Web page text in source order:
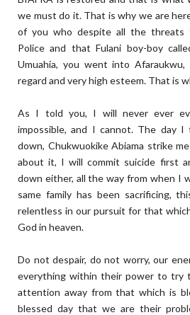
we must do it. That is why we are
of you who despite all the threats
Police and that Fulani boy-boy
Umuahia, you went into
regard and very high esteem. That is
As I told you, I will never ever
impossible, and I cannot. The day
down, Chukwuokike Abiama strike
about it, I will commit suicide first
down either, all the way from when I
same family has been sacrificing,
relentless in our pursuit for that
God in heaven.
Do not despair, do not worry, our
everything within their power to try
attention away from that which is
blessed day that we are their